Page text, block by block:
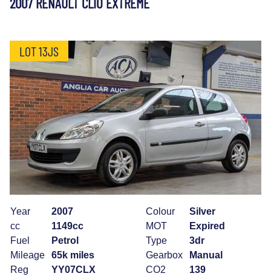
LOT 13JS
Year
2007
cc
1149cc
Fuel
Petrol
Mileage
65k miles
Reg
YY07CLX
Colour
Silver
MOT
Expired
Type
3dr
Gearbox
Manual
CO2
139